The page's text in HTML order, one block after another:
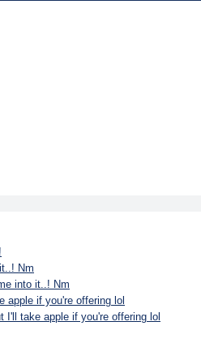
Nm
into it..! Nm
apple if you're offering lol
I'll take apple if you're offering lol